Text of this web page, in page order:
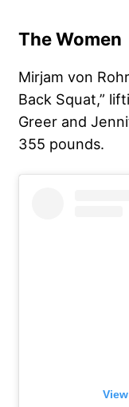
The Women
Mirjam von
Back Squat,”
Greer and
355 pounds.